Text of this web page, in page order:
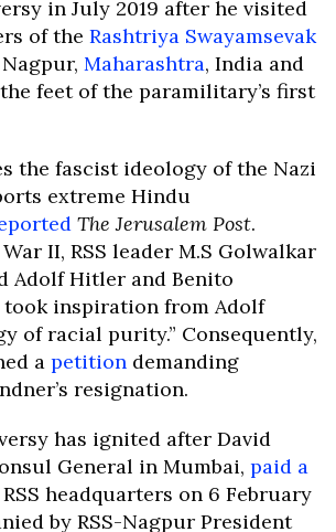
in July 2019 after he visited
of the Rashtriya Swayamsevak
Nagpur, Maharashtra, India and
feet of the paramilitary’s first
the fascist ideology of the Nazi
extreme Hindu
The Jerusalem Post.
II, RSS leader M.S Golwalkar
Adolf Hitler and Benito
inspiration from Adolf
of racial purity.” Consequently,
a petition demanding
resignation.
has ignited after David
General in Mumbai, paid a
headquarters on 6 February
by RSS-Nagpur President